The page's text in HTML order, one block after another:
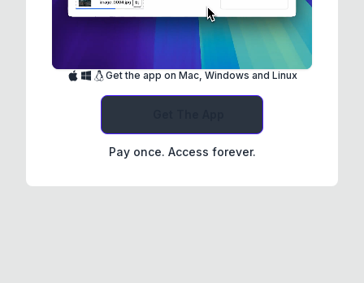
Get the app on Mac, Windows and Linux
Pay once. Access forever.